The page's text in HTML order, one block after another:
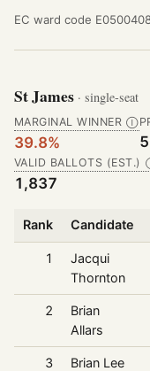
EC ward code
St James · single-seat
MARGINAL WINNER Ⓘ
39.8%
VALID BALLOTS (EST.)
1,837
Rank Candidate
1
Jacqui
Thornton
2
Brian
Allars
3 Brian Lee